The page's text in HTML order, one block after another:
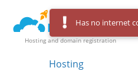
Hosting and domain registration
Hosting
Has no internet